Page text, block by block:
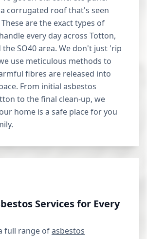
corrugated roof that's seen
are the exact types of
every day across Totton,
SO40 area. We don't just 'rip
use meticulous methods to
fibres are released into
From initial asbestos
to the final clean-up, we
home is a safe place for you
Services for Every
full range ofasbestos